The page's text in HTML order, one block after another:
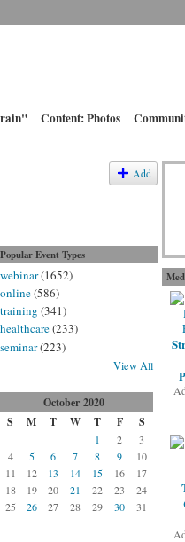
Content: Photos
Add
Popular Event Types
webinar(1652)
online(586)
training (341)
healthcare(233)
seminar(223)
View All
October 2020
S
M T W T F S
1 2
3
4
5 6 7 8 9
10
11
12 13 14 15 16
17
18
19 20 21 22 23
24
25
26 27 28 29 30 31